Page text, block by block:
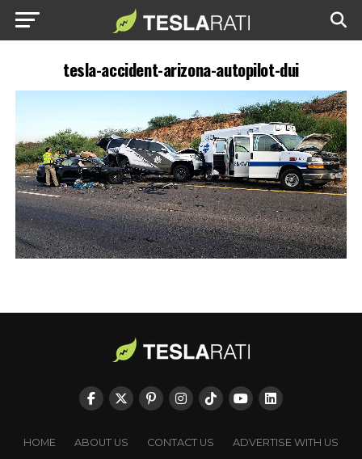
tesla-accident-arizona-autopilot-dui
HOME ABOUT US CONTACT US
ADVERTISE WITH US